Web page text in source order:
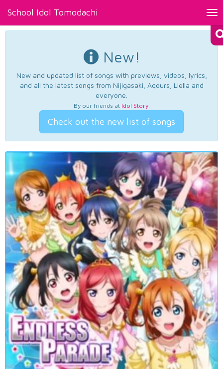
School Idol Tomodachi
New!
New and updated list of songs with previews, videos, lyrics,
and all the latest songs from Nijigasaki, Aqours, Liella and
everyone.
By our friends at Idol Story.
Check out the new list of songs